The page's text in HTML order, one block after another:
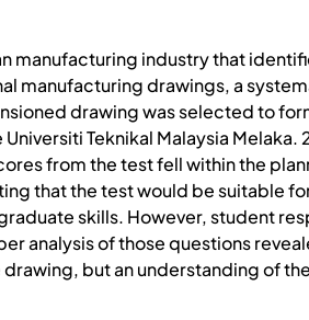
manufacturing industry that
manufacturing drawings, a
drawing was selected to
Teknikal Malaysia
from the test fell within the
that the test would be suitable
skills. However, student
analysis of those questions
but an understanding of